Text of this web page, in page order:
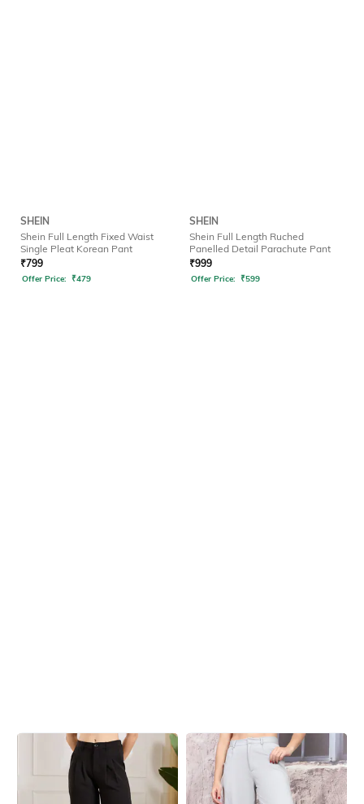
SHEIN
Shein Full Length Fixed Waist
Single Pleat Korean Pant
₹799
Offer Price: ₹479
SHEIN
Shein Full Length Ruched
Panelled Detail Parachute Pant
₹999
Offer Price: ₹599